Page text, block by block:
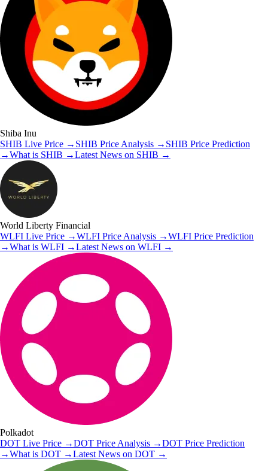
Shiba Inu
SHIB Live Price → SHIB Price Analysis → SHIB Price Prediction
→What is SHIB →Latest News on SHIB →
World Liberty Financial
WLFI Live Price →WLFI Price Analysis →WLFI Price Prediction
→What is WLFI →Latest News on WLFI →
Polkadot
DOT Live Price →DOT Price Analysis →DOT Price Prediction
→What is DOT →Latest News on DOT →